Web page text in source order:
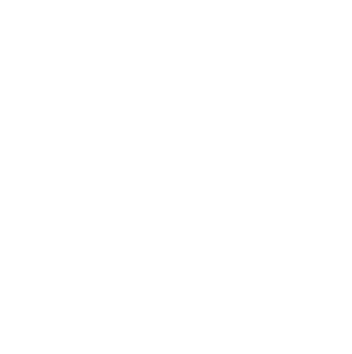
the relative
traditional
value.